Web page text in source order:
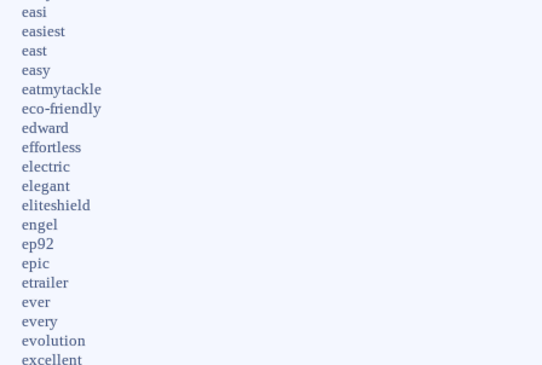
easi
easiest
east
easy
eatmytackle
eco-friendly
edward
effortless
electric
elegant
eliteshield
engel
ep92
epic
etrailer
ever
every
evolution
excellent